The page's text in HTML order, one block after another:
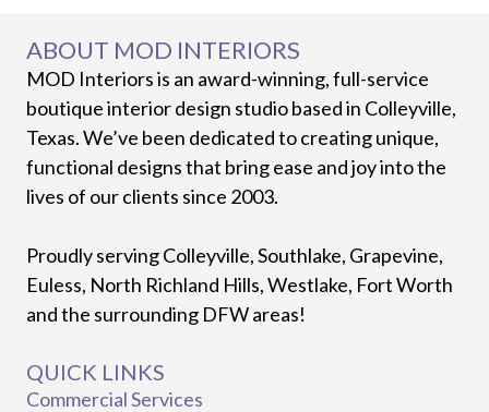
ABOUT MOD INTERIORS
MOD Interiors is an award-winning, full-service
boutique interior design studio based in Colleyville,
Texas. We’ve been dedicated to creating unique,
functional designs that bring ease and joy into the
lives of our clients since 2003.
Proudly serving Colleyville, Southlake, Grapevine,
Euless, North Richland Hills, Westlake, Fort Worth
and the surrounding DFW areas!
QUICK LINKS
Commercial Services